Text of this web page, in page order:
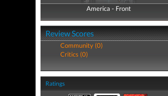
America - Front
America - Back
Review Scores
Community (0)
Critics (0)
Ratings